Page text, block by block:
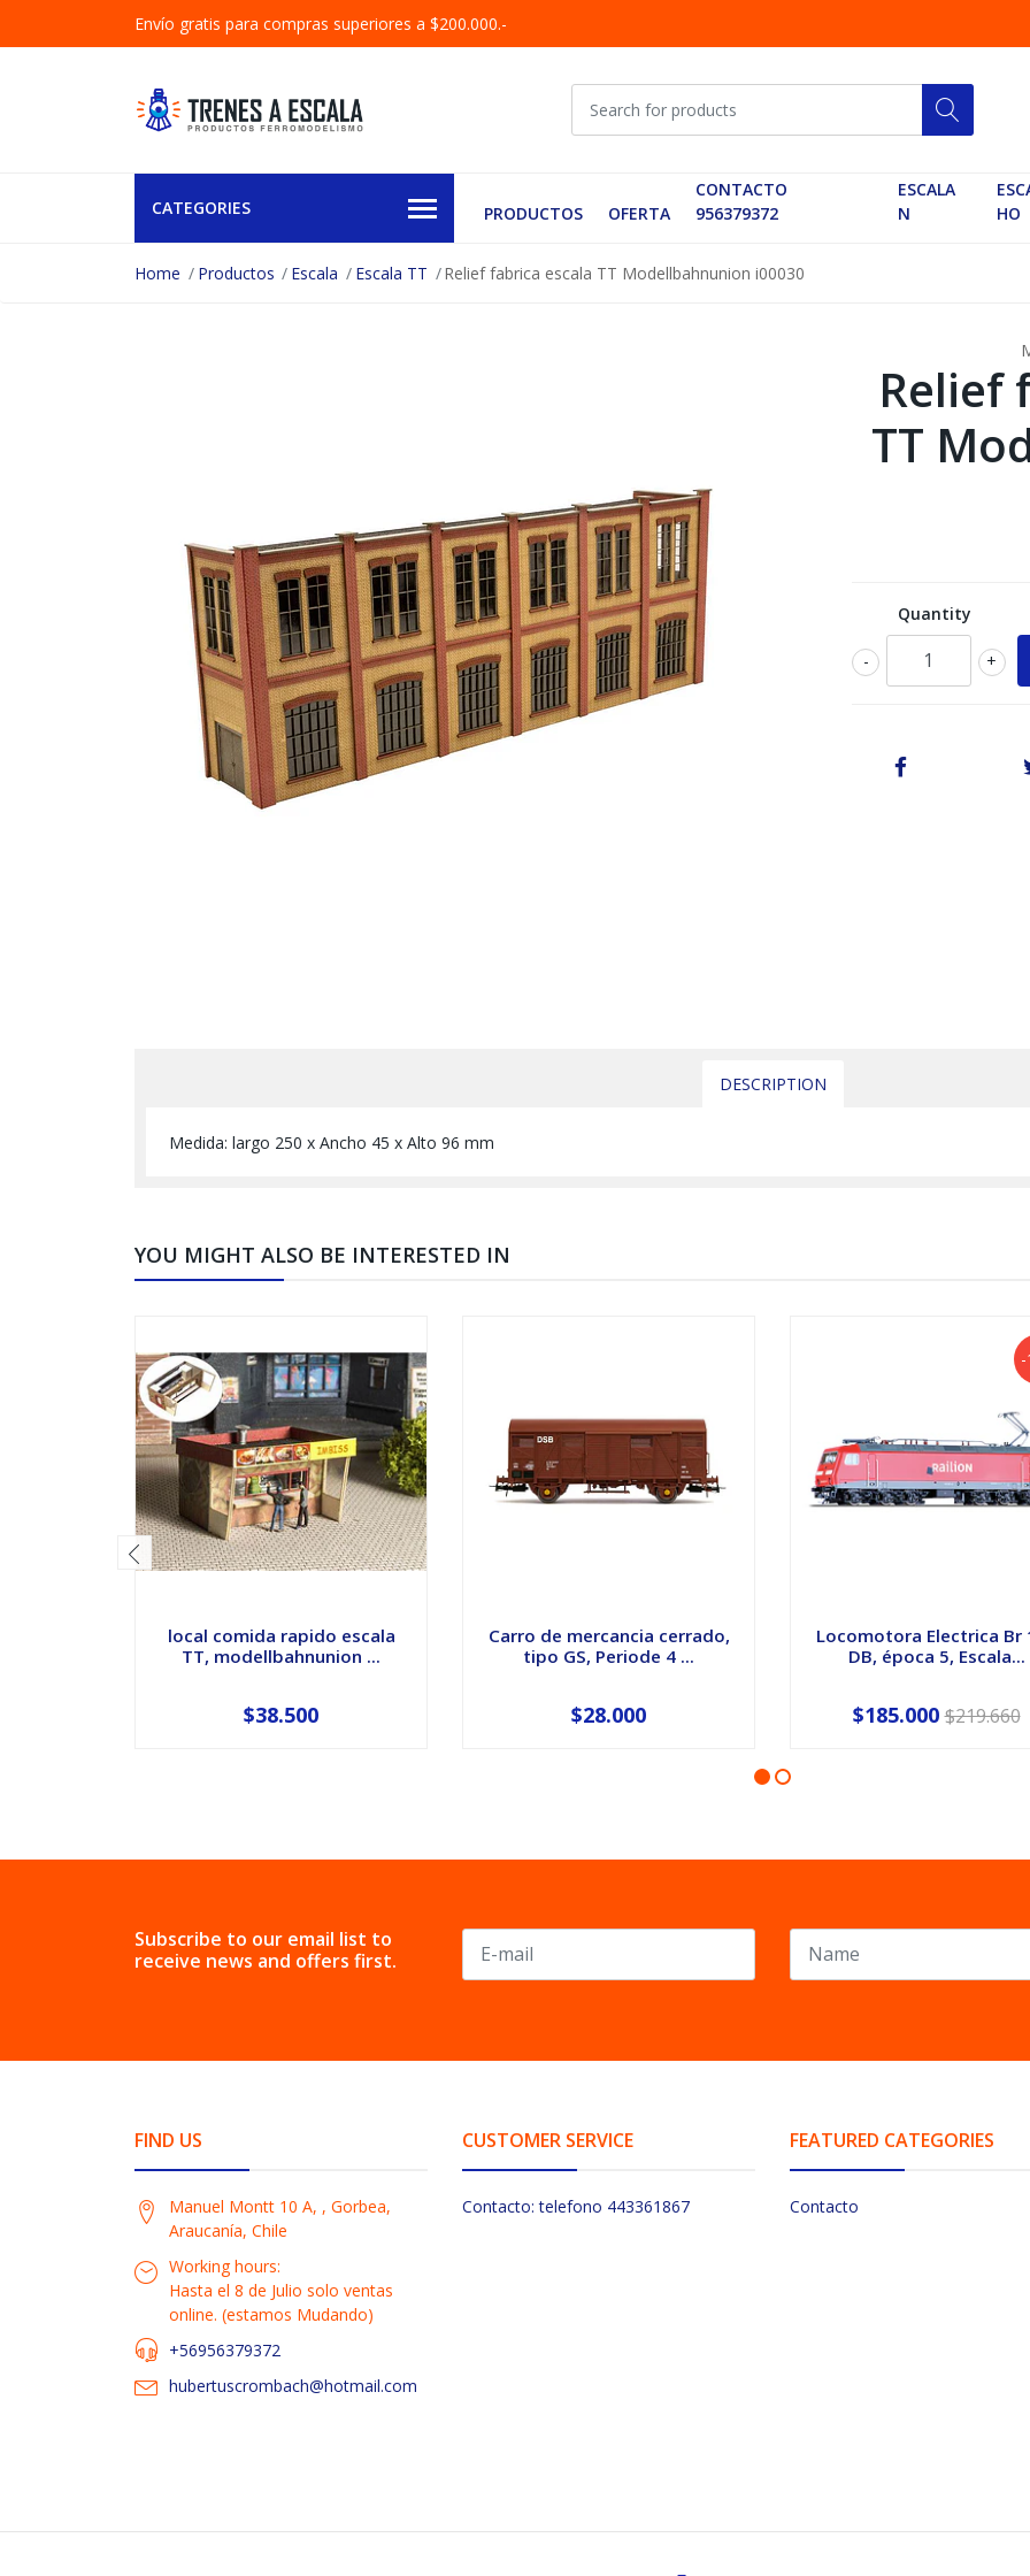
Envío gratis para compras superiores a $200.000.-
CATEGORIES PRODUCTOS OFERTA
CONTACTO
956379372
ESCALA
N
HO
Home Productos Escala Escala TT Relief fabrica escala TT Modellbahnunion i00030
Relief
TT
Quantity
+
-
DESCRIPTION
Medida: largo 250 x Ancho 45 x Alto 96 mm
YOU MIGHT ALSO BE INTERESTED IN
local comida rapido escala
TT, modellbahnunion ...
$38.500
Carro de mercancia cerrado,
tipo GS, Periode 4 ...
$28.000
Locomotora Electrica Br
DB, época 5, Escala...
$185.000 $219.660
Subscribe to our email list to
receive news and offers first.
FIND US
Manuel Montt 10 A, , Gorbea,
Araucanía, Chile
Working hours:
Hasta el 8 de Julio solo ventas
online. (estamos Mudando)
+56956379372
hubertuscrombach@hotmail.com
CUSTOMER SERVICE
Contacto: telefono 443361867
FEATURED CATEGORIES
Contacto